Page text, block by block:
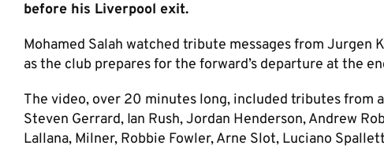
before his Liverpool exit.
Mohamed Salah watched tribute messages from
as the club prepares for the forward’s departure at the
The video, over 20 minutes long, included tributes from
Steven Gerrard, Ian Rush, Jordan Henderson, Andrew
Lallana, Milner, Robbie Fowler, Arne Slot, Luciano